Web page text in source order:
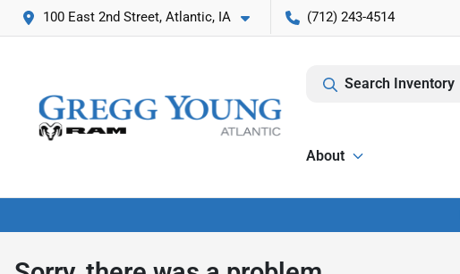
100 East 2nd Street, Atlantic, IA (712) 243-4514
Search Inventory
About